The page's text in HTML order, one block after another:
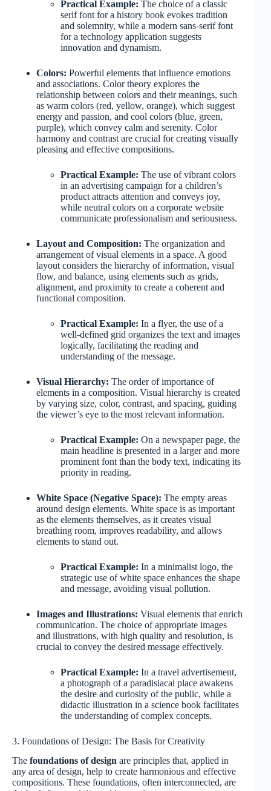
Practical Example: The choice of a classic
serif font for a history book evokes tradition
and solemnity, while a modern sans-serif font
for a technology application suggests
innovation and dynamism.
Colors: Powerful elements that influence emotions
and associations. Color theory explores the
relationship between colors and their meanings, such
as warm colors (red, yellow, orange), which suggest
energy and passion, and cool colors (blue, green,
purple), which convey calm and serenity. Color
harmony and contrast are crucial for creating visually
pleasing and effective compositions.
Practical Example: The use of vibrant colors
in an advertising campaign for a children’s
product attracts attention and conveys joy,
while neutral colors on a corporate website
communicate professionalism and seriousness.
Layout and Composition: The organization and
arrangement of visual elements in a space. A good
layout considers the hierarchy of information, visual
flow, and balance, using elements such as grids,
alignment, and proximity to create a coherent and
functional composition.
Practical Example: In a flyer, the use of a
well-defined grid organizes the text and images
logically, facilitating the reading and
understanding of the message.
Visual Hierarchy: The order of importance of
elements in a composition. Visual hierarchy is created
by varying size, color, contrast, and spacing, guiding
the viewer’s eye to the most relevant information.
Practical Example: On a newspaper page, the
main headline is presented in a larger and more
prominent font than the body text, indicating its
priority in reading.
White Space (Negative Space): The empty areas
around design elements. White space is as important
as the elements themselves, as it creates visual
breathing room, improves readability, and allows
elements to stand out.
Practical Example: In a minimalist logo, the
strategic use of white space enhances the shape
and message, avoiding visual pollution.
Images and Illustrations: Visual elements that enrich
communication. The choice of appropriate images
and illustrations, with high quality and resolution, is
crucial to convey the desired message effectively.
Practical Example: In a travel advertisement,
a photograph of a paradisiacal place awakens
the desire and curiosity of the public, while a
didactic illustration in a science book facilitates
the understanding of complex concepts.
3. Foundations of Design: The Basis for Creativity
The foundations of design are principles that, applied in
any area of design, help to create harmonious and effective
compositions. These foundations, often interconnected, are